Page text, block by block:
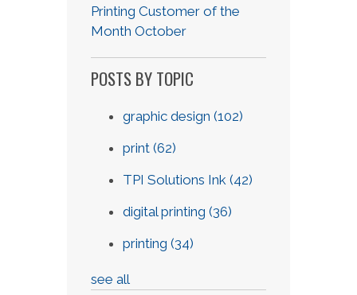
Printing Customer of the
Month October
POSTS BY TOPIC
graphic design (102)
print (62)
TPI Solutions Ink (42)
digital printing (36)
printing (34)
see all